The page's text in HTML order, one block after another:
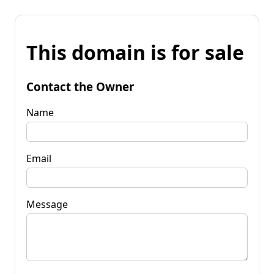
This domain is for sale
Contact the Owner
Name
Email
Message